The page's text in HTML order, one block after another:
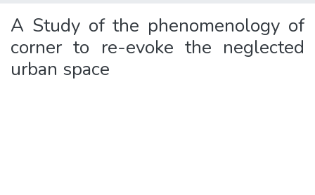
A Study of the phenomenology of
corner to re-evoke the neglected
urban space